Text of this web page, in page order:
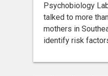
Psychobiology
talked to more
mothers in
identify risk